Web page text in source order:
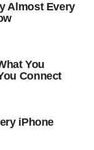
Almost Every
You
Connect
iPhone